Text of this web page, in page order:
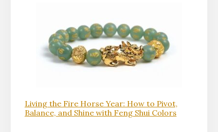
Living the Fire Horse Year: How to Pivot,
Balance, and Shine with Feng Shui Colors